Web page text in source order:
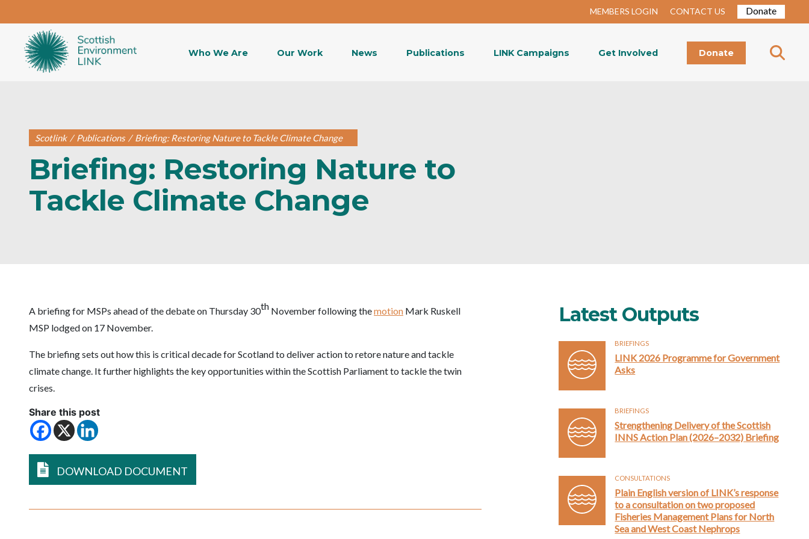
MEMBERS LOGIN CONTACT US Donate
Who We Are Our Work News Publications LINK Campaigns Get Involved Donate
Scotlink / Publications / Briefing: Restoring Nature to Tackle Climate Change
Briefing: Restoring Nature to
Tackle Climate Change
A briefing for MSPs ahead of the debate on Thursday 30th November following themotion Mark Ruskell
MSP lodged on 17 November.
The briefing sets out how this is critical decade for Scotland to deliver action to retore nature and tackle
climate change. It further highlights the key opportunities within the Scottish Parliament to tackle the twin
crises.
Share this post
DOWNLOAD DOCUMENT
Latest Outputs
BRIEFINGS
LINK 2026 Programme for Government
Asks
BRIEFINGS
Strengthening Delivery of the Scottish
INNS Action Plan (2026–2032) Briefing
CONSULTATIONS
Plain English version of LINK’s response
to a consultation on two proposed
Fisheries Management Plans for North
Sea and West Coast Nephrops